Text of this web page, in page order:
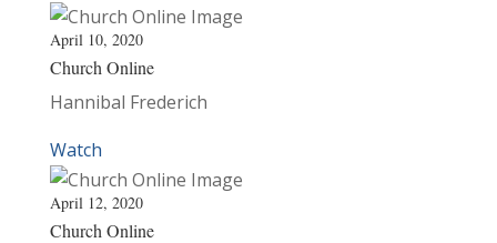
April 10, 2020
Church Online
Hannibal Frederich
Watch
April 12, 2020
Church Online